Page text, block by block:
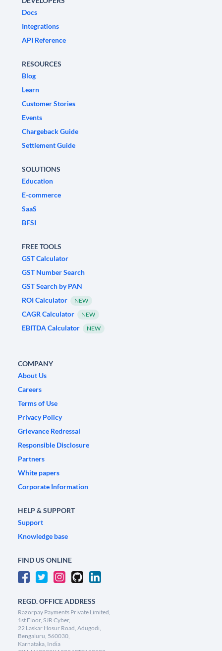
Docs
Integrations
API Reference
RESOURCES
Blog
Learn
Customer Stories
Events
Chargeback Guide
Settlement Guide
SOLUTIONS
Education
E-commerce
SaaS
BFSI
FREE TOOLS
GST Calculator
GST Number Search
GST Search by PAN
ROI Calculator
NEW
CAGR Calculator NEW
EBITDA Calculator NEW
COMPANY
About Us
Careers
Terms of Use
Privacy Policy
Grievance Redressal
Responsible Disclosure
Partners
White papers
Corporate Information
HELP & SUPPORT
Support
Knowledge base
FIND US ONLINE
REGD. OFFICE ADDRESS
Razorpay Payments Private Limited,
1st Floor, SJR Cyber,
22 Laskar Hosur Road, Adugodi,
Bengaluru, 560030,
Karnataka, India